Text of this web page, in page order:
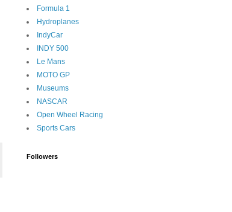
Formula 1
Hydroplanes
IndyCar
INDY 500
Le Mans
MOTO GP
Museums
NASCAR
Open Wheel Racing
Sports Cars
Followers